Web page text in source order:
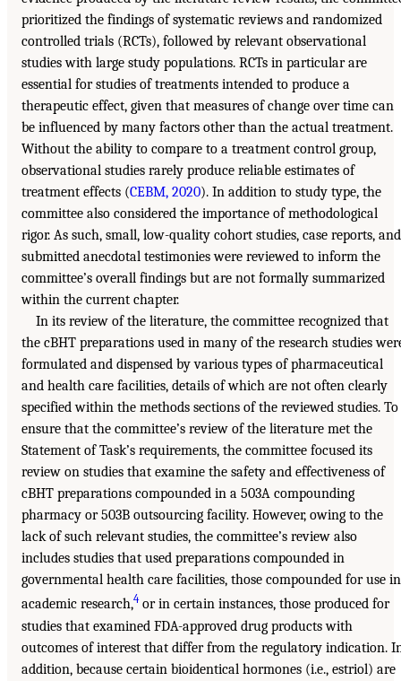
prioritized the findings of systematic reviews and randomized
controlled trials (RCTs), followed by relevant observational
studies with large study populations. RCTs in particular are
essential for studies of treatments intended to produce a
therapeutic effect, given that measures of change over time can
be influenced by many factors other than the actual treatment.
Without the ability to compare to a treatment control group,
observational studies rarely produce reliable estimates of
treatment effects (CEBM, 2020). In addition to study type, the
committee also considered the importance of methodological
rigor. As such, small, low-quality cohort studies, case reports, and
submitted anecdotal testimonies were reviewed to inform the
committee’s overall findings but are not formally summarized
within the current chapter.
In its review of the literature, the committee recognized that
the cBHT preparations used in many of the research studies
formulated and dispensed by various types of pharmaceutical
and health care facilities, details of which are not often clearly
specified within the methods sections of the reviewed studies. To
ensure that the committee’s review of the literature met the
Statement of Task’s requirements, the committee focused its
review on studies that examine the safety and effectiveness of
cBHT preparations compounded in a 503A compounding
pharmacy or 503B outsourcing facility. However, owing to the
lack of such relevant studies, the committee’s review also
includes studies that used preparations compounded in
governmental health care facilities, those compounded for use in
academic research,4or in certain instances, those produced for
studies that examined FDA-approved drug products with
outcomes of interest that differ from the regulatory indication.
addition, because certain bioidentical hormones (i.e., estriol) are